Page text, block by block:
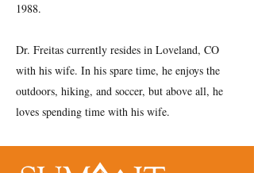
1988.
Dr. Freitas currently resides in Loveland, CO
with his wife. In his spare time, he enjoys the
outdoors, hiking, and soccer, but above all, he
loves spending time with his wife.